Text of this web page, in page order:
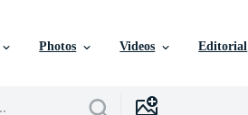
Photos Videos Editorial